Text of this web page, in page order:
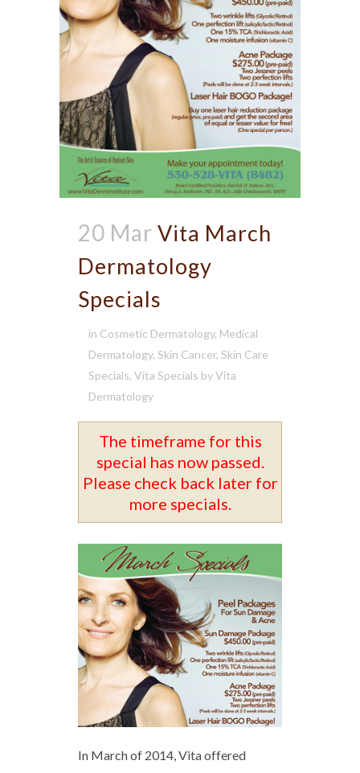
20 Mar Vita March
Dermatology
Specials
in Cosmetic Dermatology, Medical
Dermatology, Skin Cancer, Skin Care
Specials, Vita Specials byVita
Dermatology
The timeframe for this
special has now passed.
Please check back later for
more specials.
In March of 2014, Vita offered